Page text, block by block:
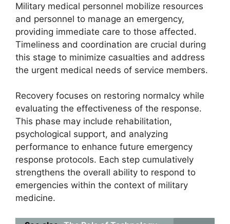
Military medical personnel mobilize resources
and personnel to manage an emergency,
providing immediate care to those affected.
Timeliness and coordination are crucial during
this stage to minimize casualties and address
the urgent medical needs of service members.
Recovery focuses on restoring normalcy while
evaluating the effectiveness of the response.
This phase may include rehabilitation,
psychological support, and analyzing
performance to enhance future emergency
response protocols. Each step cumulatively
strengthens the overall ability to respond to
emergencies within the context of military
medicine.